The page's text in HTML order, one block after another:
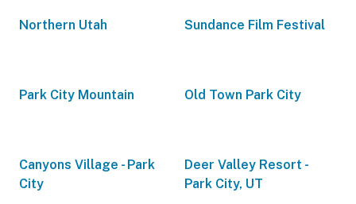
Northern Utah Sundance Film Festival
Park City Mountain Old Town Park City
Canyons Village - Park
City
Deer Valley Resort -
Park City, UT